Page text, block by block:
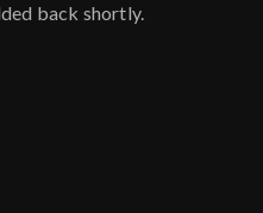
back shortly.